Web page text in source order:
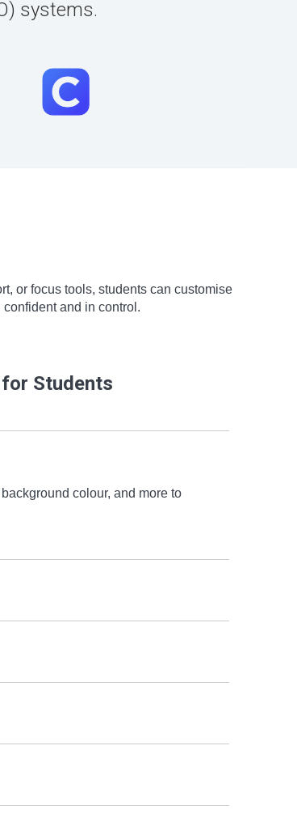
systems.
or focus tools, students can customise
and in control.
Students
colour, and more to